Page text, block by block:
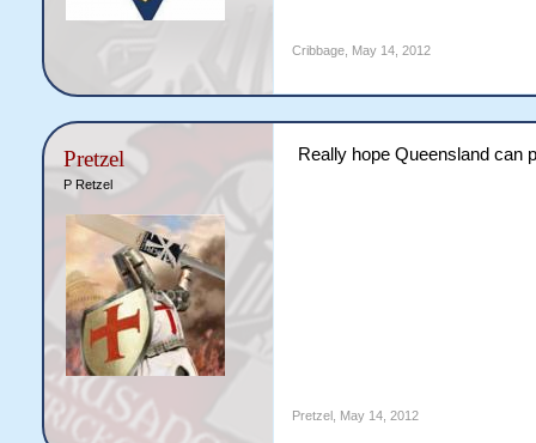
Cribbage, May 14, 2012
Pretzel
P Retzel
Really hope Queensland can
Pretzel, May 14, 2012